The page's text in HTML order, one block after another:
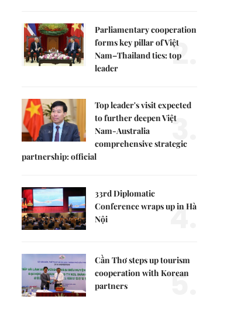
Parliamentary cooperation
forms key pillar of Việt
Nam–Thailand ties: top
leader
2.
Top leader's visit expected
to further deepen Việt
Nam-Australia
comprehensive strategic
partnership: official
3.
33rd Diplomatic
Conference wraps up in Hà
Nội
4.
Cần Thơ steps up tourism
cooperation with Korean
partners
5.